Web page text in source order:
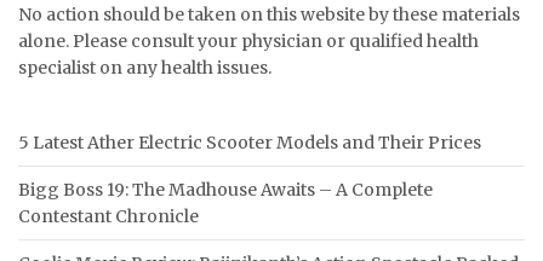
No action should be taken on this website by these materials
alone. Please consult your physician or qualified health
specialist on any health issues.
5 Latest Ather Electric Scooter Models and Their Prices
Bigg Boss 19: The Madhouse Awaits – A Complete
Contestant Chronicle